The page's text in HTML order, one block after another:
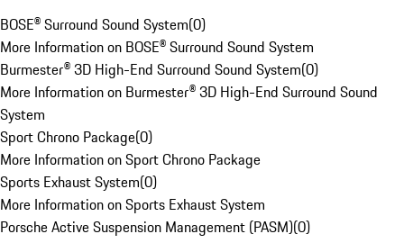
BOSE® Surround Sound System(0)
More Information on BOSE® Surround Sound System
Burmester® 3D High-End Surround Sound System(0)
More Information on Burmester® 3D High-End Surround Sound
System
Sport Chrono Package(0)
More Information on Sport Chrono Package
Sports Exhaust System(0)
More Information on Sports Exhaust System
Porsche Active Suspension Management (PASM)(0)